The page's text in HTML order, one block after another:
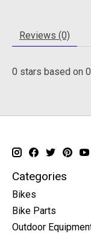
Reviews (0)
0 stars based on 0
Categories
Bikes
Bike Parts
Outdoor